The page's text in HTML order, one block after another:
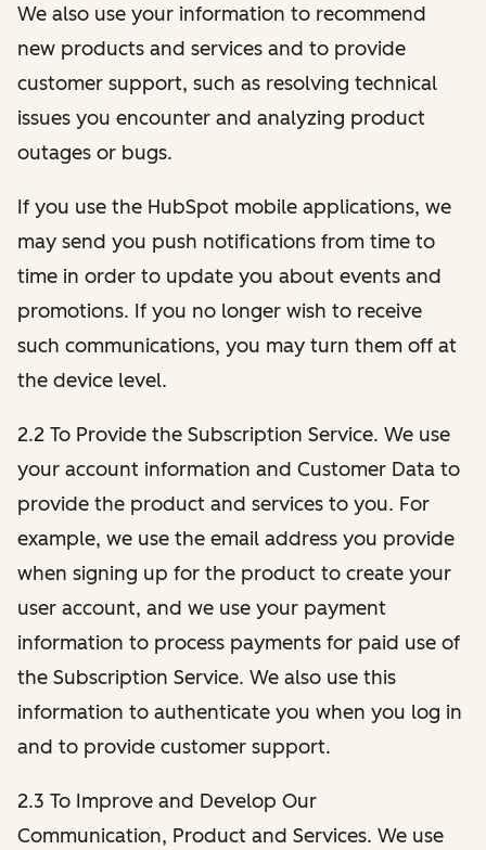
We also use your information to recommend
new products and services and to provide
customer support, such as resolving technical
issues you encounter and analyzing product
outages or bugs.
If you use the HubSpot mobile applications, we
may send you push notifications from time to
time in order to update you about events and
promotions. If you no longer wish to receive
such communications, you may turn them off at
the device level.
2.2 To Provide the Subscription Service. We use
your account information and Customer Data to
provide the product and services to you. For
example, we use the email address you provide
when signing up for the product to create your
user account, and we use your payment
information to process payments for paid use of
the Subscription Service. We also use this
information to authenticate you when you log in
and to provide customer support.
2.3 To Improve and Develop Our
Communication, Product and Services. We use